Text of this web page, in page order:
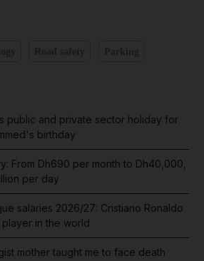
public and private sector holiday for
birthday
From Dh690 per month to Dh40,000,
per day
salaries 2026/27: Cristiano Ronaldo
in the world
mother taught me to face death